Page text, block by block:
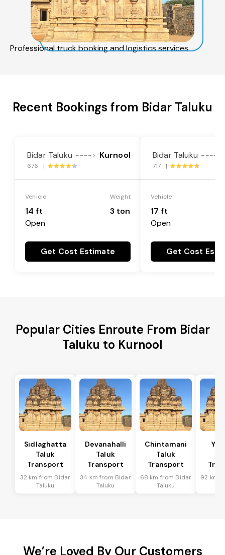
Professional truck booking and logistics services
Recent Bookings from Bidar Taluku
Bidar Taluku ----> Kurnool
676 |
Vehicle
14 ft
Open
Weight
3 ton
Get Cost Estimate
Bidar Taluku ---->
717 |
Vehicle
17 ft
Open
Get Cost
Popular Cities Enroute From Bidar
Taluku to Kurnool
Sidlaghatta
Taluk
Transport
32 km from Bidar
Taluku
Devanahalli
Taluk
Transport
34 km from Bidar
Taluku
Chintamani
Taluk
Transport
68 km from Bidar
Taluku
92 km
We’re Loved By Our Customers